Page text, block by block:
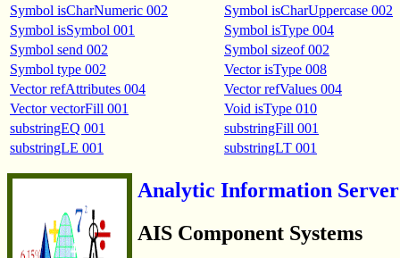
Symbol isCharNumeric 002
Symbol isCharUppercase 002
Symbol isSymbol 001
Symbol isType 004
Symbol send 002
Symbol sizeof 002
Symbol type 002
Vector isType 008
Vector refAttributes 004
Vector refValues 004
Vector vectorFill 001
Void isType 010
substringEQ 001
substringFill 001
substringLE 001
substringLT 001
Analytic Information
AIS Component Systems